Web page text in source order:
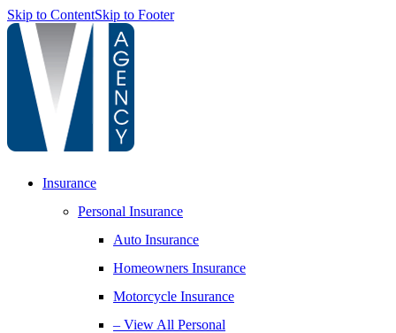
Skip to ContentSkip to Footer
Insurance
Personal Insurance
Auto Insurance
Homeowners Insurance
Motorcycle Insurance
– View All Personal